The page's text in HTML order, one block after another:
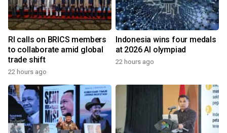
RI calls on BRICS members
to collaborate amid global
trade shift
22 hours ago
Indonesia wins four medals
at 2026 AI olympiad
22 hours ago